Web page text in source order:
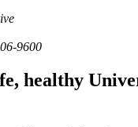
9600
healthy